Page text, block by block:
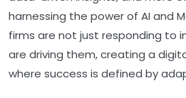
harnessing the power of AI and
firms are not just responding to
are driving them, creating a
where success is defined by